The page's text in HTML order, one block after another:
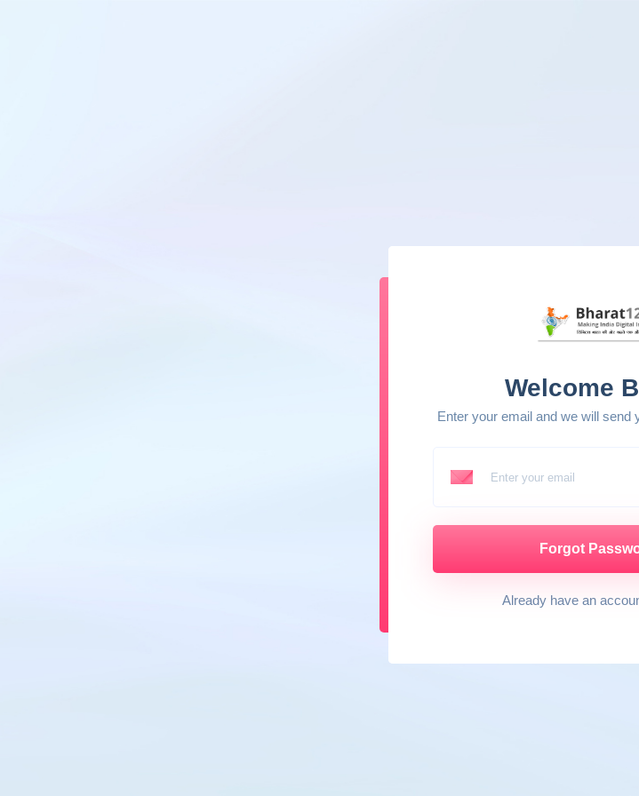
Welcome
Enter your email and we will send
Enter your email
Forgot
Already have an